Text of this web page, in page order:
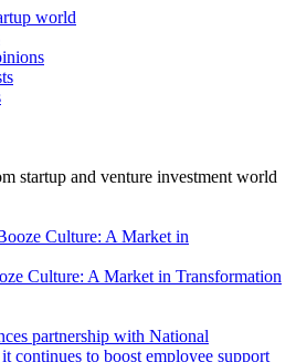
world
startup and venture investment world
Culture: A Market in Transformation
partnership with National
continues to boost employee support